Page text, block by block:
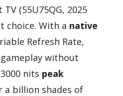
TV (55U75QG, 2025
choice. With a native
Refresh Rate,
without
nits peak
a billion shades of